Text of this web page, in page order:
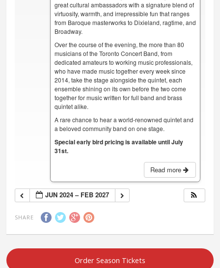
great cultural ambassadors with a signature blend of
virtuosity, warmth, and irrepressible fun that ranges
from Baroque masterworks to Dixieland, ragtime, and
Broadway.
Over the course of the evening, the more than 80
musicians of the Toronto Concert Band, from
dedicated amateurs to working music professionals,
who have made music together every week since
2014, take the stage alongside the quintet, each
ensemble shining on its own before the two come
together for music written for full band and brass
quintet alike.
A rare chance to hear a world-renowned quintet and
a beloved community band on one stage.
Special early bird pricing is available until July
31st.
Read more
JUN 2024 – FEB 2027
SHARE
Order Season Tickets